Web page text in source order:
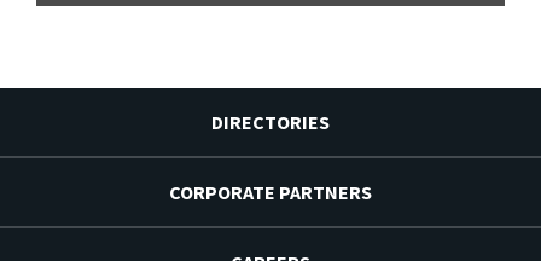
DIRECTORIES
CORPORATE PARTNERS